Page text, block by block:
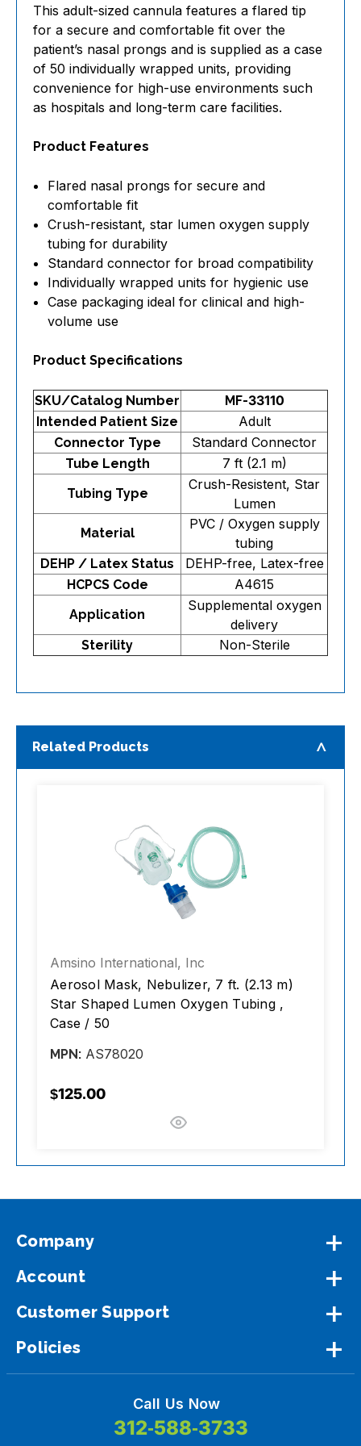
This adult-sized cannula features a flared tip
for a secure and comfortable fit over the
patient’s nasal prongs and is supplied as a case
of 50 individually wrapped units, providing
convenience for high-use environments such
as hospitals and long-term care facilities.
Product Features
Flared nasal prongs for secure and
comfortable fit
Crush-resistant, star lumen oxygen supply
tubing for durability
Standard connector for broad compatibility
Individually wrapped units for hygienic use
Case packaging ideal for clinical and high-
volume use
Product Specifications
SKU/Catalog Number
MF-33110
Intended Patient Size
Adult
Connector Type Standard Connector
Tube Length 7 ft (2.1 m)
Tubing Type
Crush-Resistent, Star
Lumen
Material
PVC / Oxygen supply
tubing
DEHP / Latex Status DEHP-free, Latex-free
HCPCS Code A4615
Application
Supplemental oxygen
delivery
Sterility Non-Sterile
Related Products
Amsino International, Inc
Aerosol Mask, Nebulizer, 7 ft. (2.13 m)
Star Shaped Lumen Oxygen Tubing ,
Case / 50
MPN: AS78020
$125.00
Company
Account
Customer Support
Policies
Call Us Now
312-588-3733